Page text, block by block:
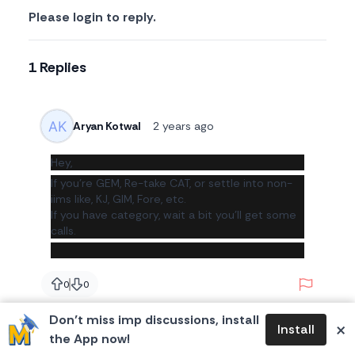
Don’t miss imp discussions, install
the App now!
Install ×
Please login to reply.
1 Replies
Aryan Kotwal 2 years ago
Hey,
If you're GEM, Re-take CAT, or settle into non-
iims like, KJ, GIM, Fore, etc.
If you have category, wait a bit you'll get some
calls.
0
likes 0
likes Report